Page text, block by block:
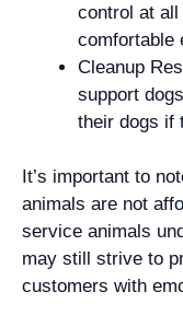
control at
comfortable
Cleanup
support
their dogs if
It’s important to
animals are not
service animals
may still strive to
customers with